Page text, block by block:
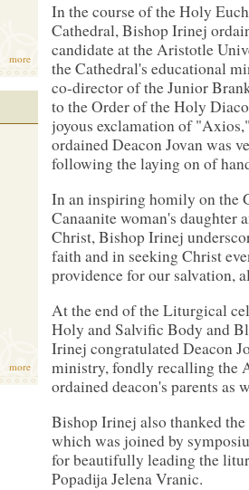
more
more
In the course of the Holy
Cathedral, Bishop Irinej
candidate at the Aristotle
the Cathedral's educational
co-director of the Junior
to the Order of the Holy
joyous exclamation of
ordained Deacon Jovan was
following the laying on of
In an inspiring homily on the
Canaanite woman's daughter
Christ, Bishop Irinej
faith and in seeking Christ
providence for our salvation,
At the end of the Liturgical
Holy and Salvific Body and
Irinej congratulated Deacon
ministry, fondly recalling the
ordained deacon's parents as
Bishop Irinej also thanked
which was joined by
for beautifully leading the
Popadija Jelena Vranic.